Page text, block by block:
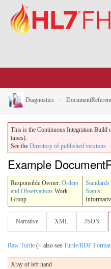
Diagnostics
This is the Continuous Integration
times).
See the Directory of published versions
Example
Responsible Owner: Orders
and Observations Work
Group
Standards
Status:
Narrative XML JSON
Raw Turtle (+ also see Turtle/RDF
Xray of left hand